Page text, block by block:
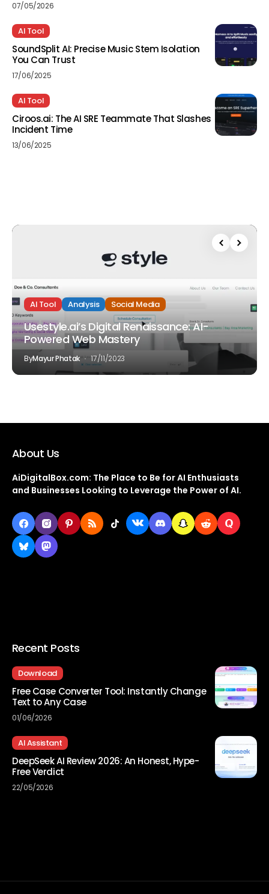
07/05/2026
AI Tool
SoundSplit AI: Precise Music Stem Isolation
You Can Trust
17/06/2025
AI Tool
Ciroos.ai: The AI SRE Teammate That Slashes
Incident Time
13/06/2025
AI Tool Analysis Social Media
Usestyle.ai’s Digital Renaissance: AI-
Powered Web Mastery
ByMayur Phatak 17/11/2023
About Us
AiDigitalBox.com: The Place to Be for AI Enthusiasts
and Businesses Looking to Leverage the Power of AI.
Recent Posts
Download
Free Case Converter Tool: Instantly Change
Text to Any Case
01/06/2026
AI Assistant
DeepSeek AI Review 2026: An Honest, Hype-
Free Verdict
22/05/2026